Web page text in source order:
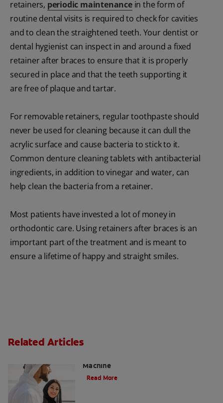
retainers, periodic maintenancein the form of
routine dental visits is required to check for cavities
and to clean the straightened teeth. Your dentist or
dental hygienist can inspect in and around a fixed
retainer after braces to ensure that it is properly
secured in place and that the teeth supporting it
are free of plaque and tartar.
For removable retainers, regular toothpaste should
never be used for cleaning because it can dull the
acrylic surface and cause bacteria to stick to it.
Common denture cleaning tablets with antibacterial
ingredients, in addition to vinegar and water, can
help clean the bacteria from a retainer.
Most patients have invested a lot of money in
orthodontic care. Using retainers after braces is an
important part of the treatment and is meant to
ensure a lifetime of happy and straight smiles.
Related Articles
Machine
Read More